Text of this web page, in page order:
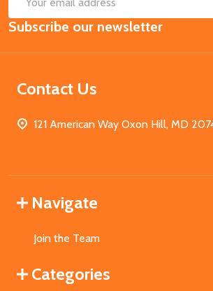
Email
Address
Subscribe our newsletter
Contact Us
121 American Way Oxon Hill, MD
Navigate
Join the Team
Categories